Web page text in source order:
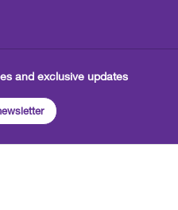
and exclusive updates